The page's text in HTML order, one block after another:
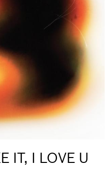
IT, I LOVE U